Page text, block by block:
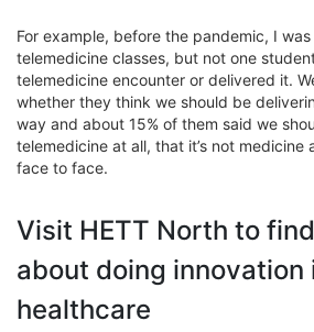
For example, before the pandemic, I was
telemedicine classes, but not one
telemedicine encounter or delivered it.
whether they think we should be
way and about 15% of them said we
telemedicine at all, that it’s not medicine
face to face.
Visit HETT North to
about doing innovation
healthcare